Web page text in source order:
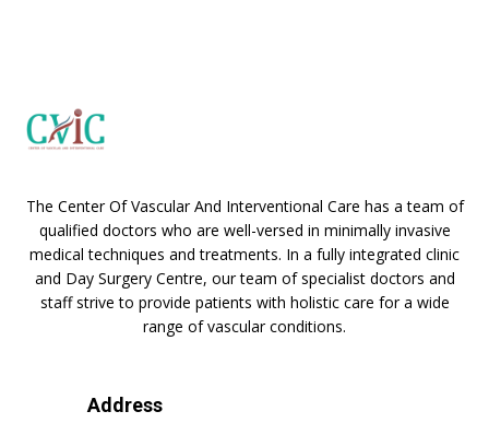
The Center Of Vascular And Interventional Care has a team of
qualified doctors who are well-versed in minimally invasive
medical techniques and treatments. In a fully integrated clinic
and Day Surgery Centre, our team of specialist doctors and
staff strive to provide patients with holistic care for a wide
range of vascular conditions.
Address